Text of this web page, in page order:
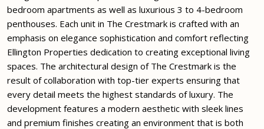
bedroom apartments as well as luxurious 3 to 4-bedroom
penthouses. Each unit in The Crestmark is crafted with an
emphasis on elegance sophistication and comfort reflecting
Ellington Properties dedication to creating exceptional living
spaces. The architectural design of The Crestmark is the
result of collaboration with top-tier experts ensuring that
every detail meets the highest standards of luxury. The
development features a modern aesthetic with sleek lines
and premium finishes creating an environment that is both